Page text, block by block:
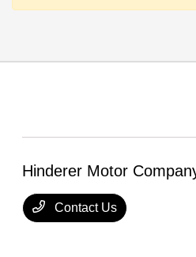
Hinderer Motor
Contact Us